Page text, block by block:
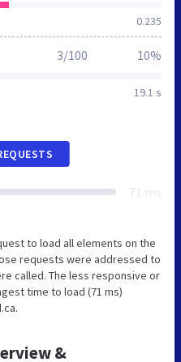
0.235
19.1 s
3/100 10%
71 ms
to load all elements on the
requests were addressed to
called. The less responsive or
time to load (71 ms)
&